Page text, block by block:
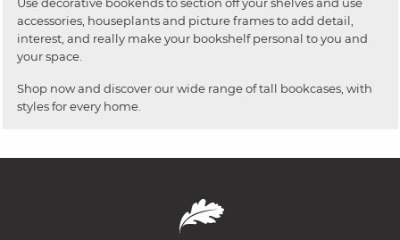
Use decorative bookends to section off your shelves and use
accessories, houseplants and picture frames to add detail,
interest, and really make your bookshelf personal to you and
your space.
Shop now and discover our wide range of tall bookcases, with
styles for every home.